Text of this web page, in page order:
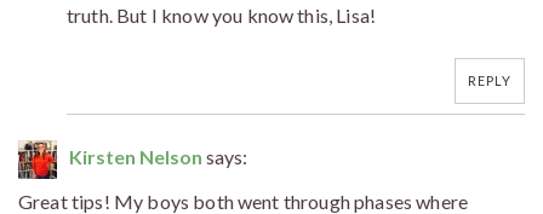
truth. But I know you know this, Lisa!
REPLY
Kirsten Nelson says:
Great tips! My boys both went through phases where